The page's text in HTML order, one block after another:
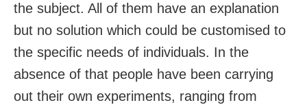
the subject. All of them have an explanation
but no solution which could be customised to
the specific needs of individuals. In the
absence of that people have been carrying
out their own experiments, ranging from